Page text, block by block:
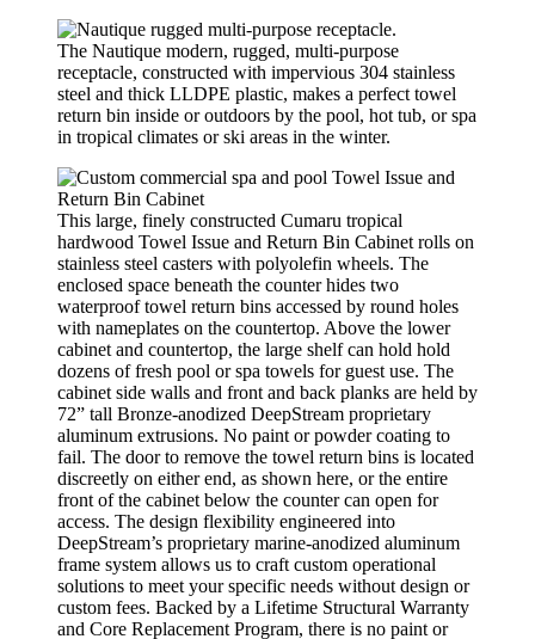
The Nautique modern, rugged, multi-purpose
receptacle, constructed with impervious 304 stainless
steel and thick LLDPE plastic, makes a perfect towel
return bin inside or outdoors by the pool, hot tub, or spa
in tropical climates or ski areas in the winter.
This large, finely constructed Cumaru tropical
hardwood Towel Issue and Return Bin Cabinet rolls on
stainless steel casters with polyolefin wheels. The
enclosed space beneath the counter hides two
waterproof towel return bins accessed by round holes
with nameplates on the countertop. Above the lower
cabinet and countertop, the large shelf can hold hold
dozens of fresh pool or spa towels for guest use. The
cabinet side walls and front and back planks are held by
72” tall Bronze-anodized DeepStream proprietary
aluminum extrusions. No paint or powder coating to
fail. The door to remove the towel return bins is located
discreetly on either end, as shown here, or the entire
front of the cabinet below the counter can open for
access. The design flexibility engineered into
DeepStream’s proprietary marine-anodized aluminum
frame system allows us to craft custom operational
solutions to meet your specific needs without design or
custom fees. Backed by a Lifetime Structural Warranty
and Core Replacement Program, there is no paint or